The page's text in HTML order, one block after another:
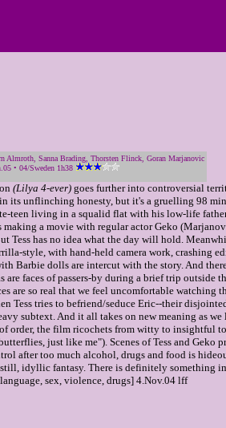
Almroth, Sanna Brading, Thorsten Flinck, Goran Marjanovic
• 04/Sweden 1h38
(Lilya 4-ever) goes further into controversial
its unflinching honesty, but it's a gruelling 98
teen living in a squalid flat with his low-life
a movie with regular actor Geko
Tess has no idea what the day will hold.
style, with hand-held camera work, crashing
Barbie dolls are intercut with the story. And
are faces of passers-by during a brief trip outside
are so real that we feel uncomfortable watching
Tess tries to befriend/seduce Eric--their
subtext. And it all takes on new meaning as
order, the film ricochets from witty to insightful
just like me"). Scenes of Tess and Geko
after too much alcohol, drugs and food is
idyllic fantasy. There is definitely something
sex, violence, drugs] 4.Nov.04 lff